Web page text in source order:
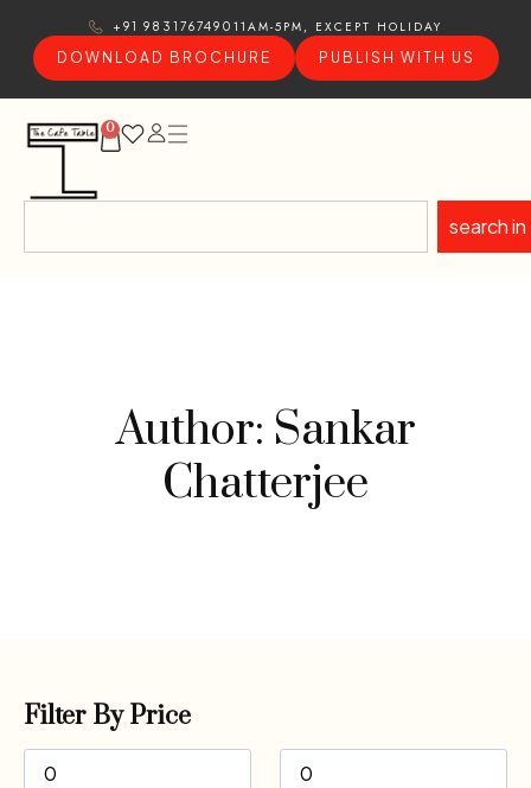
+91 9831767490 11AM-5PM, EXCEPT HOLIDAY
DOWNLOAD BROCHURE
PUBLISH WITH US
0
search in
Author: Sankar
Chatterjee
Filter By Price